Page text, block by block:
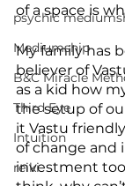
psychic
Mediumship
B&C Miracle
Third Eye
Intuition
reiki
of a space is
My family has
believer of
as a kid how
the setup of
it Vastu
of change and
investment